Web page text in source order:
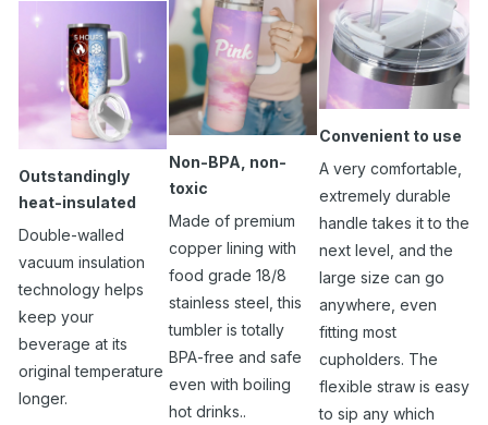
Outstandingly
heat-insulated
Double-walled
vacuum insulation
technology helps
keep your
beverage at its
original temperature
longer.
Non-BPA, non-
toxic
Made of premium
copper lining with
food grade 18/8
stainless steel, this
tumbler is totally
BPA-free and safe
even with boiling
hot drinks..
Convenient to use
A very comfortable,
extremely durable
handle takes it to the
next level, and the
large size can go
anywhere, even
fitting most
cupholders. The
flexible straw is easy
to sip any which